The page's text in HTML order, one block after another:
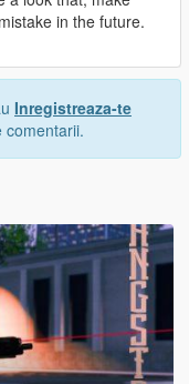
in the future.
Inregistreaza-te
comentarii.